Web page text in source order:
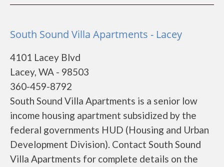
South Sound Villa Apartments - Lacey
4101 Lacey Blvd
Lacey, WA - 98503
360-459-8792
South Sound Villa Apartments is a senior low
income housing apartment subsidized by the
federal governments HUD (Housing and Urban
Development Division). Contact South Sound
Villa Apartments for complete details on the